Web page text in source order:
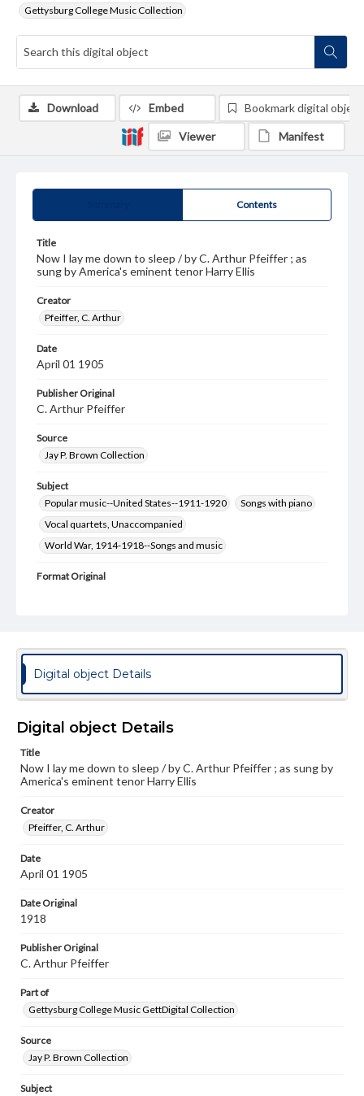
Gettysburg College Music Collection
Contents
Title
Now I lay me down to sleep / by C. Arthur Pfeiffer ; as
sung by America's eminent tenor Harry Ellis
Creator
Pfeiffer, C. Arthur
Date
April 01 1905
Publisher Original
C. Arthur Pfeiffer
Source
Jay P. Brown Collection
Subject
Popular music--United States--1911-1920
Songs with piano
Vocal quartets, Unaccompanied
World War, 1914-1918--Songs and music
Format Original
Measurement
35 cm
Staff notation: For voices and piano, including part for
white, and pink of a woman with a candle and soldiers in
the background; Performed by Harry Ellis, "America's
eminent tenor" - Cover
Rights
Materials available through GettDigital encompass a
wide range of works, many of which are in the public
copyright or other intellectual property rights. Users are
responsible for determining the copyright status of
when reproducing or publishing these works. Items in
our GettDigital Collections are for educational use. For
permissions, or requesting files for publication or
research purposes, please contact us at
www.gettysburg.edu/special-collections/ask-an-archivist
Download Embed Bookmark digital object
Viewer Manifest
Digital object Details
Digital object Details
Title
Now I lay me down to sleep / by C. Arthur Pfeiffer ; as sung by
America's eminent tenor Harry Ellis
Creator
Pfeiffer, C. Arthur
Date
April 01 1905
Date Original
1918
Publisher Original
C. Arthur Pfeiffer
Part of
Gettysburg College Music GettDigital Collection
Source
Jay P. Brown Collection
Subject